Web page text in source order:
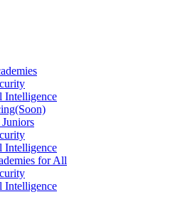
Intelligence
Intelligence
for All
Intelligence